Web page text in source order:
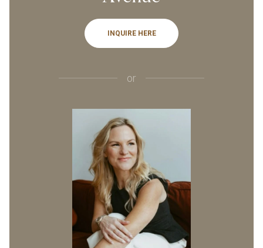
INQUIRE HERE
or